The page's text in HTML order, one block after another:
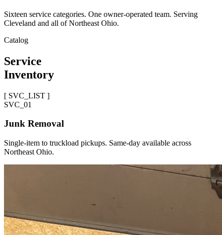
Sixteen service categories. One owner-operated team. Serving
Cleveland and all of Northeast Ohio.
Catalog
Service
Inventory
[ SVC_LIST ]
SVC_ 01
Junk Removal
Single-item to truckload pickups. Same-day available across
Northeast Ohio.